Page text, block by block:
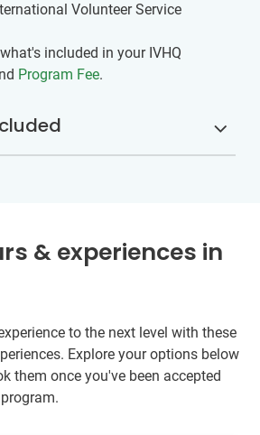
Volunteer Service
included in your IVHQ
Program Fee.
& experiences in
to the next level with these
Explore your options below
them once you've been accepted